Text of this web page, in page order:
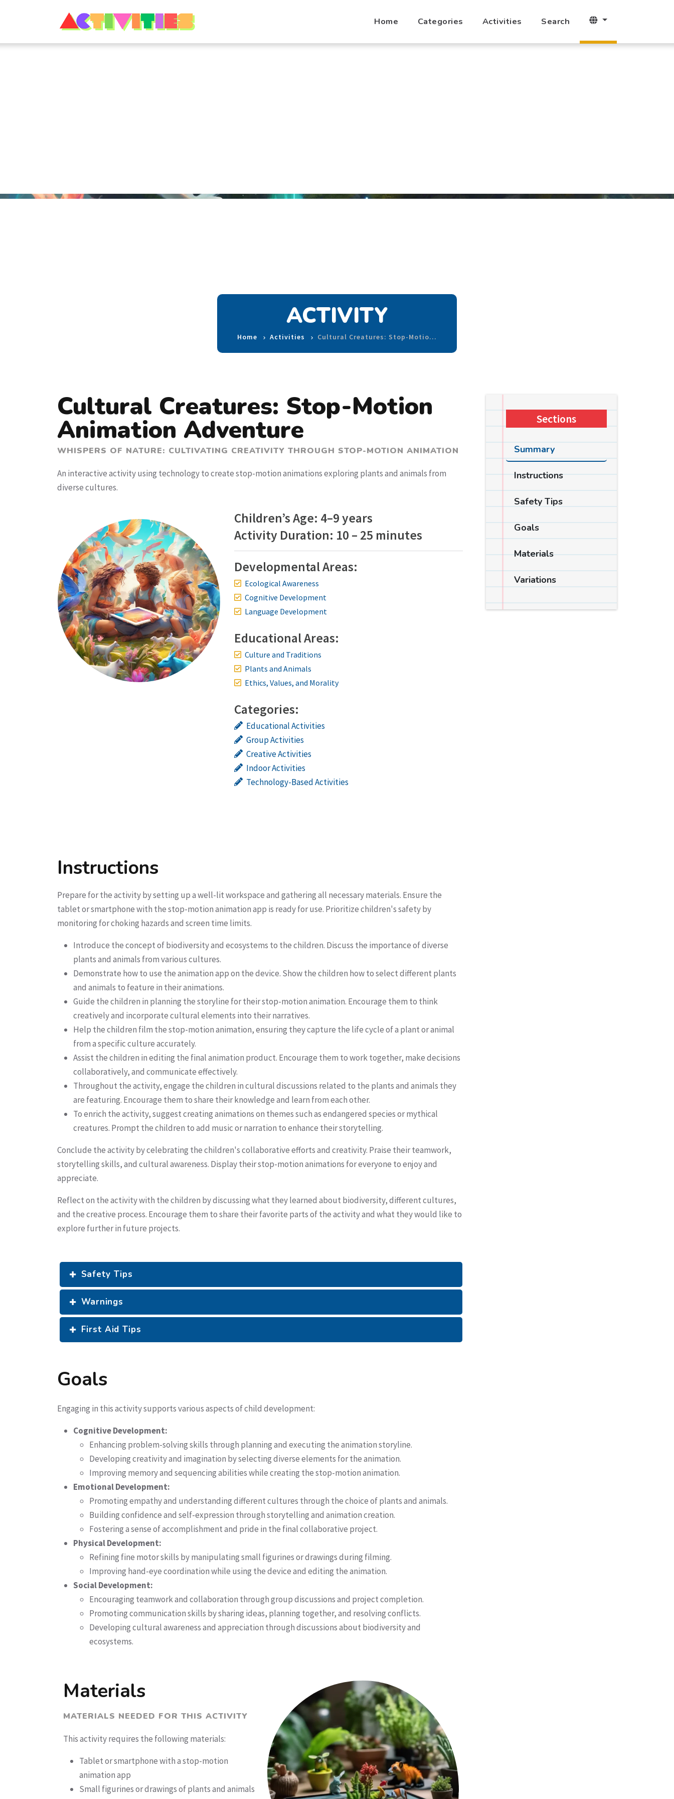
Home Categories Activities Search
ACTIVITY
Home Activities Cultural Creatures: Stop-Motio…
Cultural Creatures: Stop-Motion
Animation Adventure
WHISPERS OF NATURE: CULTIVATING CREATIVITY THROUGH STOP-MOTION ANIMATION
An interactive activity using technology to create stop-motion animations exploring plants and animals from
diverse cultures.
Children’s Age: 4–9 years
Activity Duration: 10 – 25 minutes
Developmental Areas:
Ecological Awareness
Cognitive Development
Language Development
Educational Areas:
Culture and Traditions
Plants and Animals
Ethics, Values, and Morality
Categories:
Educational Activities
Group Activities
Creative Activities
Indoor Activities
Technology-Based Activities
Instructions
Prepare for the activity by setting up a well-lit workspace and gathering all necessary materials. Ensure the
tablet or smartphone with the stop-motion animation app is ready for use. Prioritize children's safety by
monitoring for choking hazards and screen time limits.
Introduce the concept of biodiversity and ecosystems to the children. Discuss the importance of diverse
plants and animals from various cultures.
Demonstrate how to use the animation app on the device. Show the children how to select different plants
and animals to feature in their animations.
Guide the children in planning the storyline for their stop-motion animation. Encourage them to think
creatively and incorporate cultural elements into their narratives.
Help the children film the stop-motion animation, ensuring they capture the life cycle of a plant or animal
from a specific culture accurately.
Assist the children in editing the final animation product. Encourage them to work together, make decisions
collaboratively, and communicate effectively.
Throughout the activity, engage the children in cultural discussions related to the plants and animals they
are featuring. Encourage them to share their knowledge and learn from each other.
To enrich the activity, suggest creating animations on themes such as endangered species or mythical
creatures. Prompt the children to add music or narration to enhance their storytelling.
Conclude the activity by celebrating the children's collaborative efforts and creativity. Praise their teamwork,
storytelling skills, and cultural awareness. Display their stop-motion animations for everyone to enjoy and
appreciate.
Reflect on the activity with the children by discussing what they learned about biodiversity, different cultures,
and the creative process. Encourage them to share their favorite parts of the activity and what they would like to
explore further in future projects.
Safety Tips
Warnings
First Aid Tips
Goals
Engaging in this activity supports various aspects of child development:
Cognitive Development:
Enhancing problem-solving skills through planning and executing the animation storyline.
Developing creativity and imagination by selecting diverse elements for the animation.
Improving memory and sequencing abilities while creating the stop-motion animation.
Emotional Development:
Promoting empathy and understanding different cultures through the choice of plants and animals.
Building confidence and self-expression through storytelling and animation creation.
Fostering a sense of accomplishment and pride in the final collaborative project.
Physical Development:
Refining fine motor skills by manipulating small figurines or drawings during filming.
Improving hand-eye coordination while using the device and editing the animation.
Social Development:
Encouraging teamwork and collaboration through group discussions and project completion.
Promoting communication skills by sharing ideas, planning together, and resolving conflicts.
Developing cultural awareness and appreciation through discussions about biodiversity and
ecosystems.
Materials
MATERIALS NEEDED FOR THIS ACTIVITY
This activity requires the following materials:
Tablet or smartphone with a stop-motion
animation app
Small figurines or drawings of plants and animals
Sections
Summary
Instructions
Safety Tips
Goals
Materials
Variations